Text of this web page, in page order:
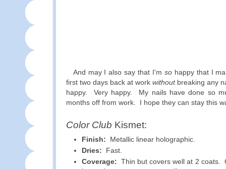
And may I also say that I'm sohappy that I
first two days back at work withoutbreaking any
happy. Very happy. My nails have done so
months off from work. I hope they can stay this
Color Club Kismet:
Finish: Metallic linear holographic.
Dries: Fast.
Coverage: Thin but covers well at 2 coats.